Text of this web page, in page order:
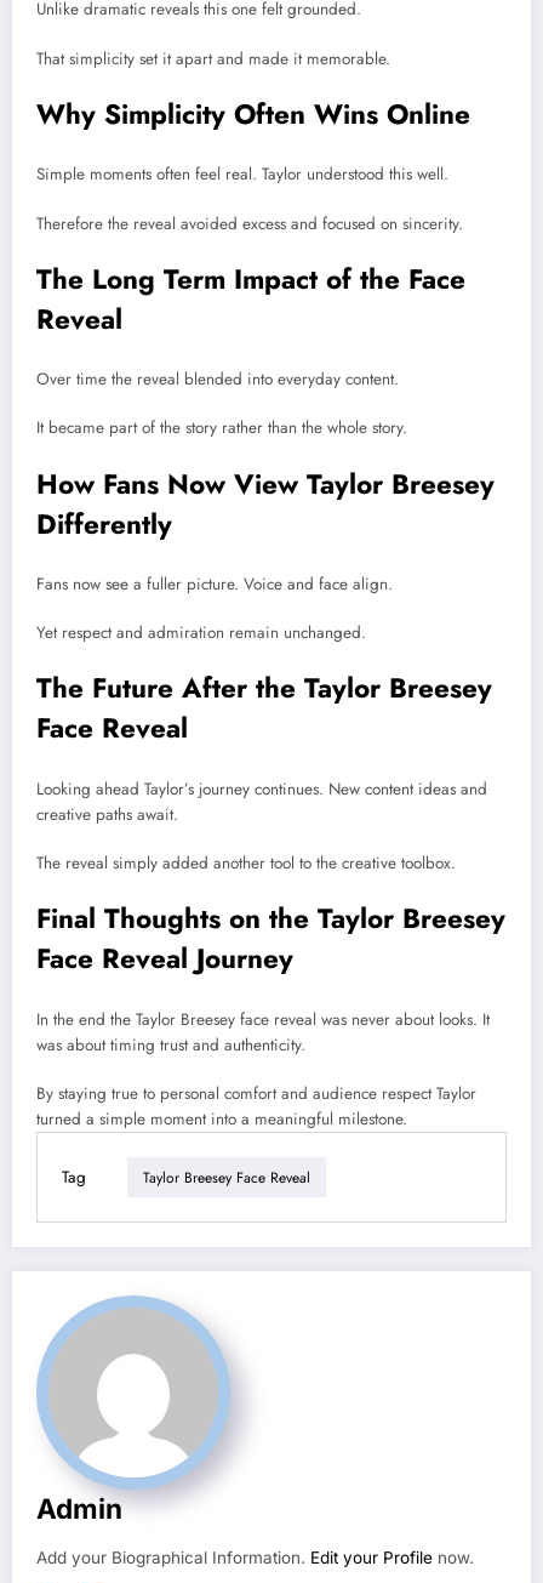
Unlike dramatic reveals this one felt grounded.
That simplicity set it apart and made it memorable.
Why Simplicity Often Wins Online
Simple moments often feel real. Taylor understood this well.
Therefore the reveal avoided excess and focused on sincerity.
The Long Term Impact of the Face
Reveal
Over time the reveal blended into everyday content.
It became part of the story rather than the whole story.
How Fans Now View Taylor Breesey
Differently
Fans now see a fuller picture. Voice and face align.
Yet respect and admiration remain unchanged.
The Future After the Taylor Breesey
Face Reveal
Looking ahead Taylor’s journey continues. New content ideas and
creative paths await.
The reveal simply added another tool to the creative toolbox.
Final Thoughts on the Taylor Breesey
Face Reveal Journey
In the end the Taylor Breesey face reveal was never about looks. It
was about timing trust and authenticity.
By staying true to personal comfort and audience respect Taylor
turned a simple moment into a meaningful milestone.
Tag Taylor Breesey Face Reveal
Admin
Add your Biographical Information. Edit your Profile now.